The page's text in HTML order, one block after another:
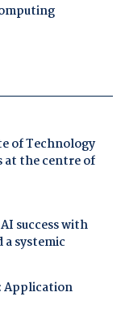
of Technology
at the centre of
success with
systemic
Application